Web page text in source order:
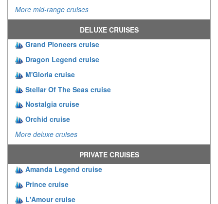
More mid-range cruises
DELUXE CRUISES
Grand Pioneers cruise
Dragon Legend cruise
M'Gloria cruise
Stellar Of The Seas cruise
Nostalgia cruise
Orchid cruise
More deluxe cruises
PRIVATE CRUISES
Amanda Legend cruise
Prince cruise
L'Amour cruise